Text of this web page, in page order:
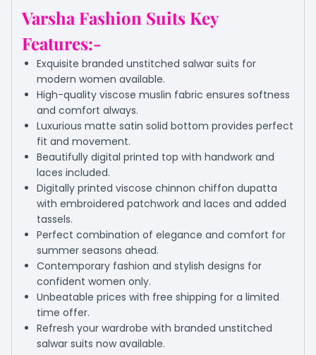
Varsha Fashion Suits Key
Features:-
Exquisite branded unstitched salwar suits for
modern women available.
High-quality viscose muslin fabric ensures softness
and comfort always.
Luxurious matte satin solid bottom provides perfect
fit and movement.
Beautifully digital printed top with handwork and
laces included.
Digitally printed viscose chinnon chiffon dupatta
with embroidered patchwork and laces and added
tassels.
Perfect combination of elegance and comfort for
summer seasons ahead.
Contemporary fashion and stylish designs for
confident women only.
Unbeatable prices with free shipping for a limited
time offer.
Refresh your wardrobe with branded unstitched
salwar suits now available.